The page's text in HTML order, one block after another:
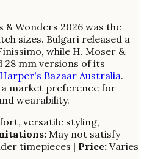
Wonders 2026 was the
sizes. Bulgari released a
while H. Moser &
28 mm versions of its
Harper's Bazaar Australia.
a market preference for
wearability.
versatile styling,
May not satisfy
timepieces | Price: Varies